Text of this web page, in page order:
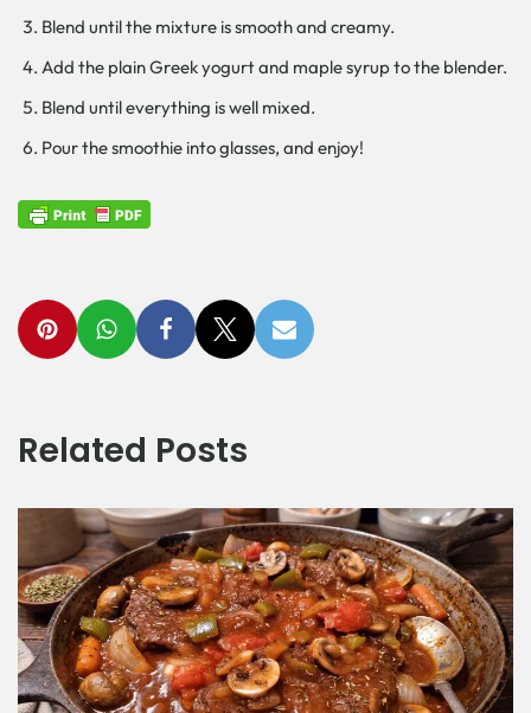
Blend until the mixture is smooth and creamy.
Add the plain Greek yogurt and maple syrup to the blender.
Blend until everything is well mixed.
Pour the smoothie into glasses, and enjoy!
Related Posts